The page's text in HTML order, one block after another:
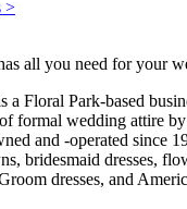
>
all you need for your
a Floral Park-based
formal wedding attire
and -operated since
bridesmaid dresses,
dresses, and